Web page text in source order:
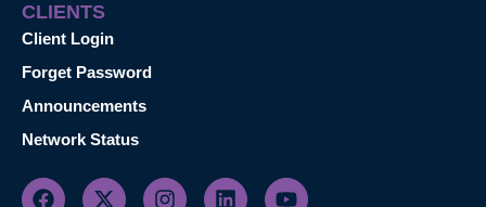
CLIENTS
Client Login
Forget Password
Announcements
Network Status